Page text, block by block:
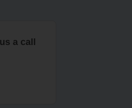
a call